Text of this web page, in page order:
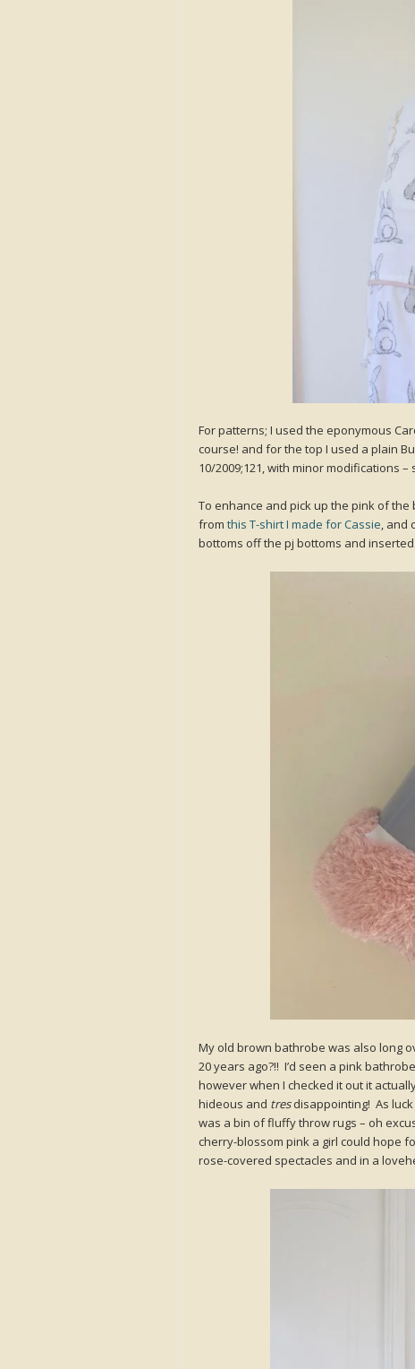
For patterns; I used the eponymous
course! and for the top I used a plain
10/2009;121, with minor modifications
To enhance and pick up the pink of
from this T-shirt I made for Cassie, and
bottoms off the pj bottoms and
My old brown bathrobe was also long
20 years ago?!! I’d seen a pink
however when I checked it out it
hideous and tresdisappointing! As
was a bin of fluffy throw rugs – oh
cherry-blossom pink a girl could hope
rose-covered spectacles and in a